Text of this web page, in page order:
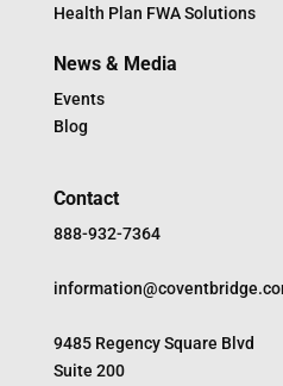
Health Plan FWA Solutions
News & Media
Events
Blog
Contact
888-932-7364
9485 Regency Square Blvd
Suite 200